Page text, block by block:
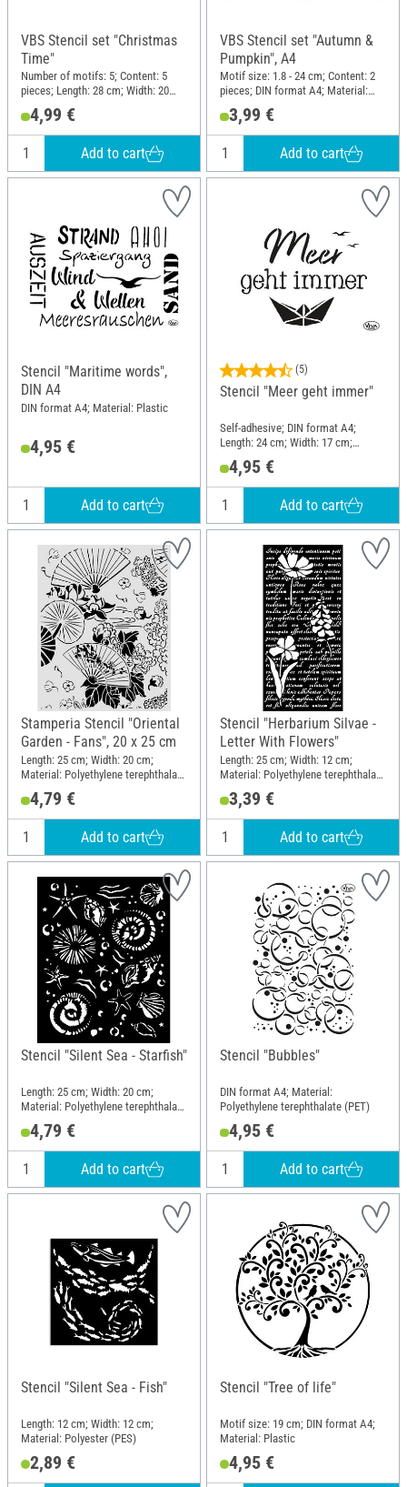
VBS Stencil set "Christmas
Time"
Number of motifs: 5; Content: 5
pieces; Length: 28 cm; Width: 20
cm; Material: Plastic
4,99 €
Add to cart
VBS Stencil set "Autumn &
Pumpkin", A4
Motif size: 1.8 - 24 cm; Content: 2
pieces; DIN format A4; Material:
Polyester (PES)
3,99 €
Add to cart
Stencil "Maritime words",
DIN A4
DIN format A4; Material: Plastic
4,95 €
Add to cart
(5)
Stencil "Meer geht immer"
Self-adhesive; DIN format A4;
Length: 24 cm; Width: 17 cm;
Material: Polyethylene terephthalate
(PET)
4,95 €
Add to cart
Stamperia Stencil "Oriental
Garden - Fans", 20 x 25 cm
Length: 25 cm; Width: 20 cm;
Material: Polyethylene terephthalate
4,79 €
Add to cart
Stencil "Herbarium Silvae -
Letter With Flowers"
Length: 25 cm; Width: 12 cm;
Material: Polyethylene terephthalate
3,39 €
Add to cart
Stencil "Silent Sea - Starfish"
Length: 25 cm; Width: 20 cm;
Material: Polyethylene terephthalate
4,79 €
Add to cart
Stencil "Bubbles"
DIN format A4; Material:
Polyethylene terephthalate (PET)
4,95 €
Add to cart
Stencil "Silent Sea - Fish"
Length: 12 cm; Width: 12 cm;
Material: Polyester (PES)
2,89 €
Stencil "Tree of life"
Motif size: 19 cm; DIN format A4;
Material: Plastic
4,95 €